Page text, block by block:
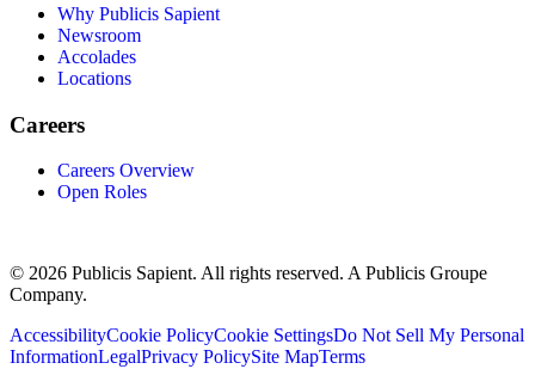
Why Publicis Sapient
Newsroom
Accolades
Locations
Careers
Careers Overview
Open Roles
© 2026 Publicis Sapient. All rights reserved. A Publicis Groupe
Company.
AccessibilityCookie PolicyCookie SettingsDo Not Sell My Personal
InformationLegalPrivacy PolicySite MapTerms